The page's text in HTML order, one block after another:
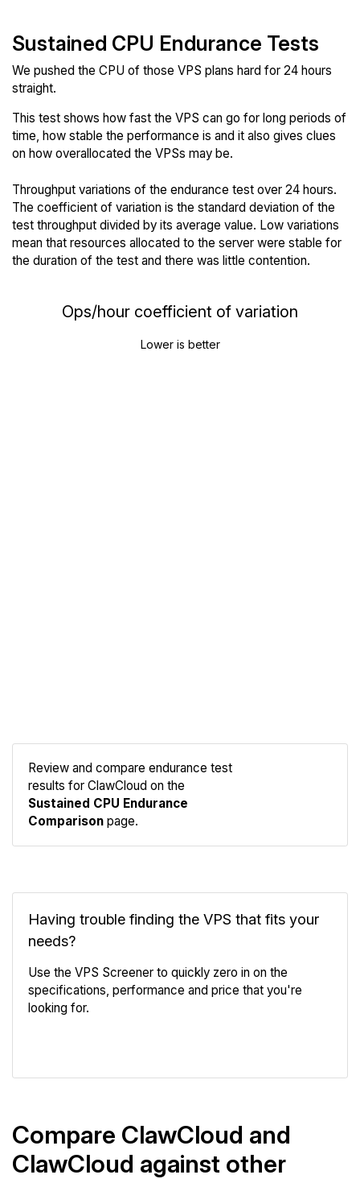
Sustained CPU Endurance Tests
We pushed the CPU of those VPS plans hard for 24 hours
straight.
This test shows how fast the VPS can go for long periods of
time, how stable the performance is and it also gives clues
on how overallocated the VPSs may be.
Throughput variations of the endurance test over 24 hours.
The coefficient of variation is the standard deviation of the
test throughput divided by its average value. Low variations
mean that resources allocated to the server were stable for
the duration of the test and there was little contention.
Ops/hour coefficient of variation
Lower is better
Review and compare endurance test
results for ClawCloud on the
Sustained CPU Endurance
Comparison page.
Having trouble finding the VPS that fits your
needs?
Use the VPS Screener to quickly zero in on the
specifications, performance and price that you're
looking for.
Compare ClawCloud and
ClawCloud against other